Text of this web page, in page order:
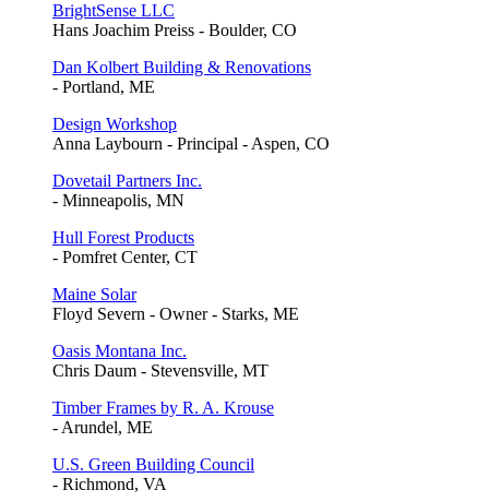
BrightSense LLC
Hans Joachim Preiss - Boulder, CO
Dan Kolbert Building & Renovations
- Portland, ME
Design Workshop
Anna Laybourn - Principal - Aspen, CO
Dovetail Partners Inc.
- Minneapolis, MN
Hull Forest Products
- Pomfret Center, CT
Maine Solar
Floyd Severn - Owner - Starks, ME
Oasis Montana Inc.
Chris Daum - Stevensville, MT
Timber Frames by R. A. Krouse
- Arundel, ME
U.S. Green Building Council
- Richmond, VA